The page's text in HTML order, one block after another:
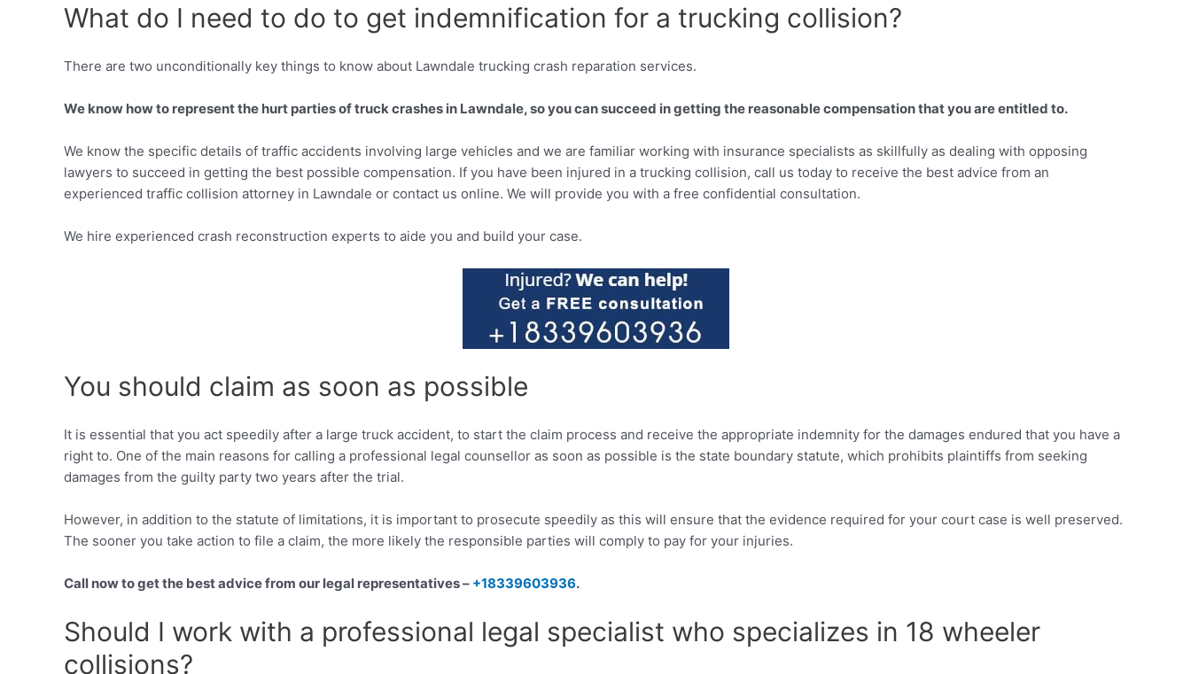
What do I need to do to get indemnification for a trucking collision?
There are two unconditionally key things to know about Lawndale trucking crash reparation services.
We know how to represent the hurt parties of truck crashes in Lawndale, so you can succeed in getting the reasonable compensation that you are entitled to.
We know the specific details of traffic accidents involving large vehicles and we are familiar working with insurance specialists as skillfully as dealing with opposing
lawyers to succeed in getting the best possible compensation. If you have been injured in a trucking collision, call us today to receive the best advice from an
experienced traffic collision attorney in Lawndale or contact us online. We will provide you with a free confidential consultation.
We hire experienced crash reconstruction experts to aide you and build your case.
You should claim as soon as possible
It is essential that you act speedily after a large truck accident, to start the claim process and receive the appropriate indemnity for the damages endured that you have a
right to. One of the main reasons for calling a professional legal counsellor as soon as possible is the state boundary statute, which prohibits plaintiffs from seeking
damages from the guilty party two years after the trial.
However, in addition to the statute of limitations, it is important to prosecute speedily as this will ensure that the evidence required for your court case is well preserved.
The sooner you take action to file a claim, the more likely the responsible parties will comply to pay for your injuries.
Call now to get the best advice from our legal representatives – +18339603936.
Should I work with a professional legal specialist who specializes in 18 wheeler
collisions?